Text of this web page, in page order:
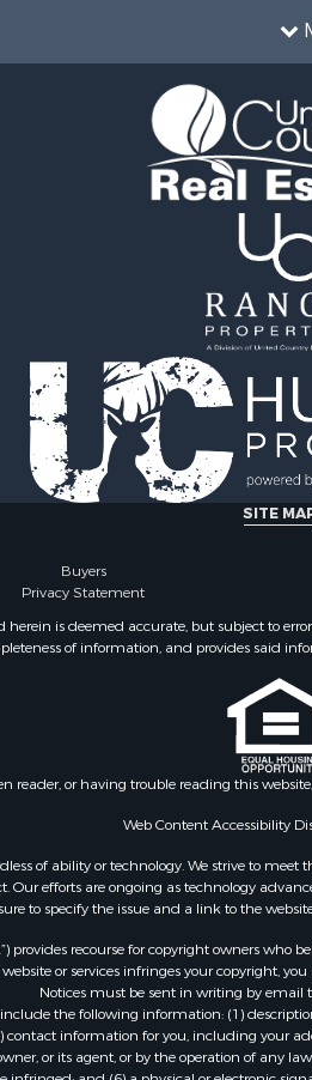
Property for Sale
& Cabins for Sale
for Sale
Property for Sale
& Income for Sale
Property for Sale
Sale
Property for Sale
for Sale
Property for Sale
for Sale
Sale
Sale
for Sale
for Sale
& Income for Sale
SITE
Buyers
Privacy Statement
is deemed accurate, but subject to
of information, and provides said
reader, or having trouble reading this
Web Content Accessibility
of ability or technology. We strive to
efforts are ongoing as technology
to specify the issue and a link to the
provides recourse for copyright owners
or services infringes your copyright,
Notices must be sent in writing by email
the following information: (1)
information for you, including your
or its agent, or by the operation of any